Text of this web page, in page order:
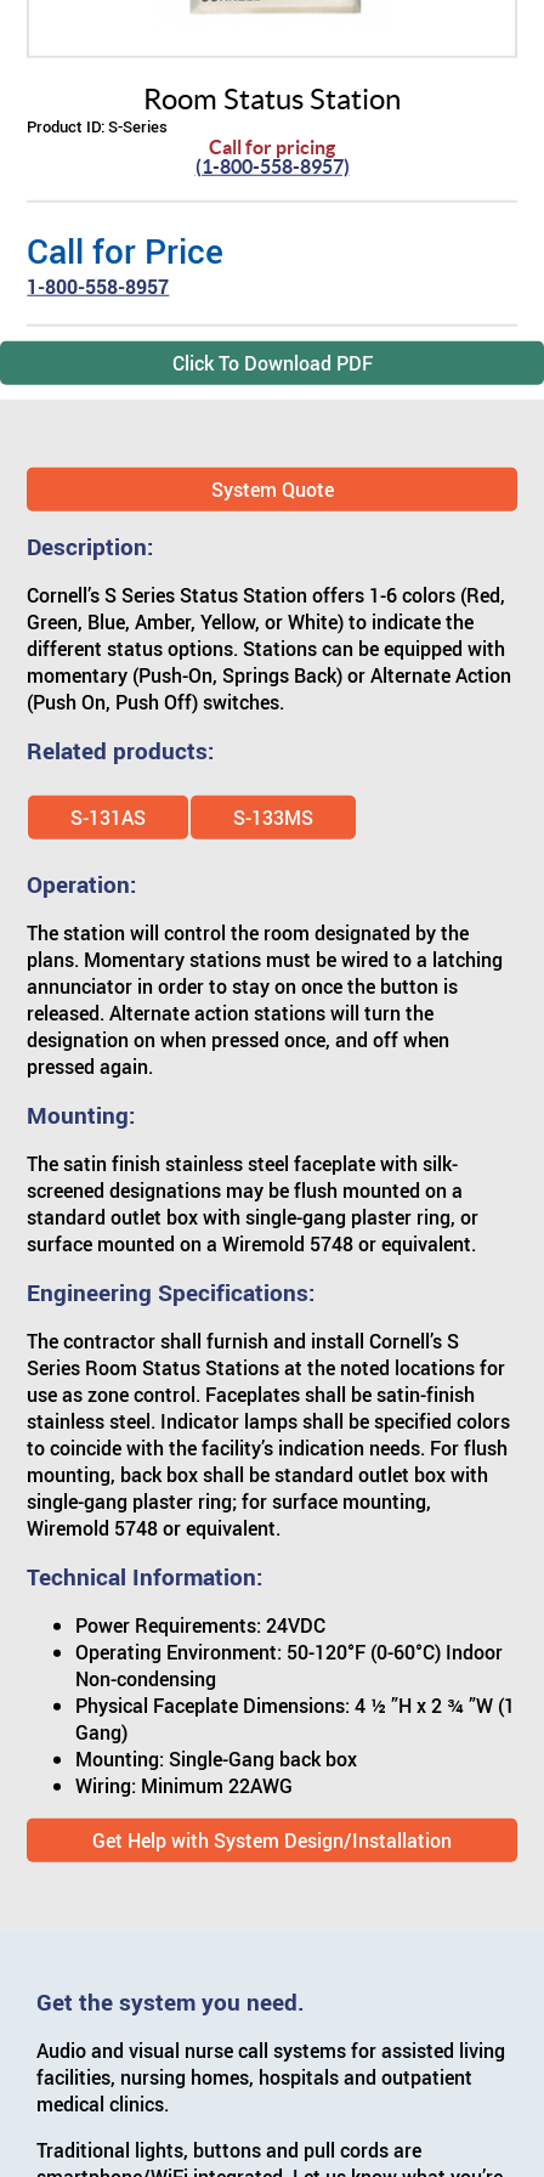
Visual Nurse Call (4000)
Skilled Care
Hospices
SentinelTM4200 Emergency System
State Building Requirements
BY SYSTEM
Visual Nurse Call
Area of Rescue
Wireless Nurse Call
Versa Page
BY PRODUCT TYPE
Pager Products
Corridor & Zone Lights
Partners
Events
PRODUCT PDF'S
Get the system you need.
Audio and visual nurse call systems for assisted living
facilities, nursing homes, hospitals and outpatient
medical clinics.
Traditional lights, buttons and pull cords are
Room Status Station
Product ID:S-Series
Call for pricing
(1-800-558-8957)
Call for Price
1-800-558-8957
System Quote
Description:
Cornell’s S Series Status Station offers 1-6 colors (Red,
Green, Blue, Amber, Yellow, or White) to indicate the
different status options. Stations can be equipped with
momentary (Push-On, Springs Back) or Alternate Action
(Push On, Push Off) switches.
Related products:
S-131AS S-133MS
Operation:
The station will control the room designated by the
plans. Momentary stations must be wired to a latching
annunciator in order to stay on once the button is
released. Alternate action stations will turn the
designation on when pressed once, and off when
pressed again.
Mounting:
The satin finish stainless steel faceplate with silk-
screened designations may be flush mounted on a
standard outlet box with single-gang plaster ring, or
surface mounted on a Wiremold 5748 or equivalent.
Engineering Specifications:
The contractor shall furnish and install Cornell’s S
Series Room Status Stations at the noted locations for
use as zone control. Faceplates shall be satin-finish
stainless steel. Indicator lamps shall be specified colors
to coincide with the facility’s indication needs. For flush
mounting, back box shall be standard outlet box with
single-gang plaster ring; for surface mounting,
Wiremold 5748 or equivalent.
Technical Information:
Power Requirements: 24VDC
Operating Environment: 50-120°F (0-60°C) Indoor
Non-condensing
Physical Faceplate Dimensions: 4 ½ ”H x 2 ¾ ”W (1
Gang)
Mounting: Single-Gang back box
Wiring: Minimum 22AWG
Get Help with System Design/Installation
Click To Download PDF